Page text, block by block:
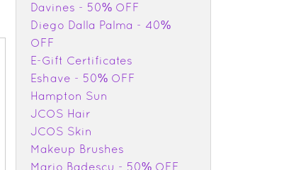
Davines - 50% OFF
Diego Dalla Palma - 40%
OFF
E-Gift Certificates
Eshave - 50% OFF
Hampton Sun
JCOS Hair
JCOS Skin
Makeup Brushes
Mario Badescu - 50% OFF